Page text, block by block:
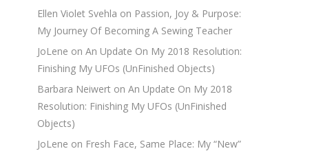
Ellen Violet Svehla on Passion, Joy & Purpose:
My Journey Of Becoming A Sewing Teacher
JoLene on An Update On My 2018 Resolution:
Finishing My UFOs (UnFinished Objects)
Barbara Neiwert on An Update On My 2018
Resolution: Finishing My UFOs (UnFinished
Objects)
JoLene on Fresh Face, Same Place: My “New”